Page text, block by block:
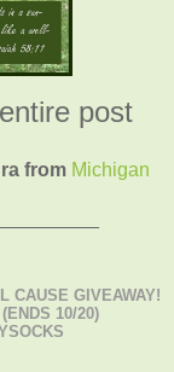
post
from Michigan
CAUSE GIVEAWAY!
10/20)